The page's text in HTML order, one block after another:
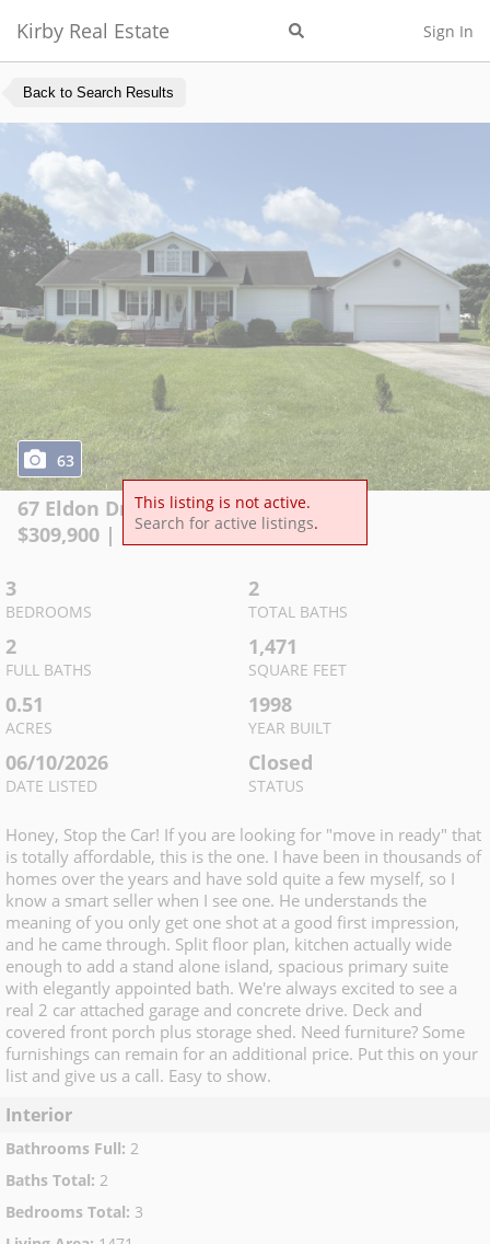
Kirby Real Estate Sign In
Back to Search Results
This listing is not active.
Search for active listings.
63
67 Eldon Dr ,Manchester
$309,900 | MLS3234144
3
BEDROOMS
2
TOTAL BATHS
2
FULL BATHS
1,471
SQUARE FEET
0.51
ACRES
1998
YEAR BUILT
06/10/2026
DATE LISTED
Closed
STATUS
Honey, Stop the Car! If you are looking for "move in ready" that
is totally affordable, this is the one. I have been in thousands of
homes over the years and have sold quite a few myself, so I
know a smart seller when I see one. He understands the
meaning of you only get one shot at a good first impression,
and he came through. Split floor plan, kitchen actually wide
enough to add a stand alone island, spacious primary suite
with elegantly appointed bath. We're always excited to see a
real 2 car attached garage and concrete drive. Deck and
covered front porch plus storage shed. Need furniture? Some
furnishings can remain for an additional price. Put this on your
list and give us a call. Easy to show.
Interior
Bathrooms Full: 2
Baths Total: 2
Bedrooms Total: 3